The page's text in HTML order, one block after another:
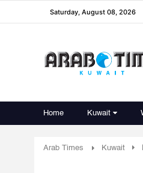
Saturday, August 08, 2026
Home Kuwait
Arab Times Kuwait